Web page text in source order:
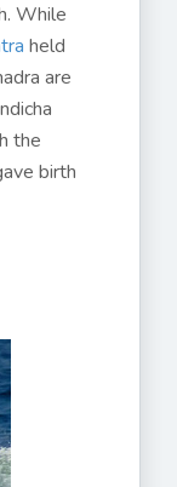
While
held
are
the
birth